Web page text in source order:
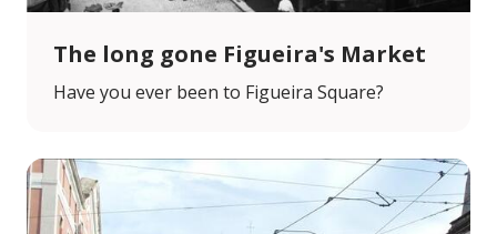
The long gone Figueira's Market
Have you ever been to Figueira Square?